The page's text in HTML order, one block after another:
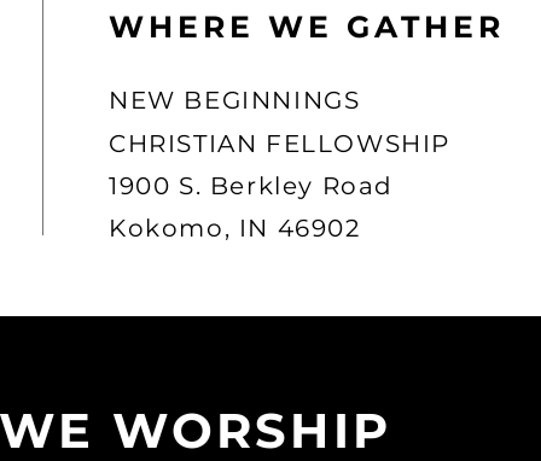
WHERE WE GATHER
NEW BEGINNINGS
CHRISTIAN FELLOWSHIP
1900 S. Berkley Road
Kokomo, IN 46902
WE WORSHIP